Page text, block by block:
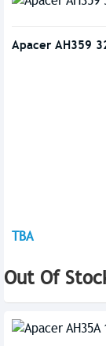
Apacer AH359
TBA
Out Of